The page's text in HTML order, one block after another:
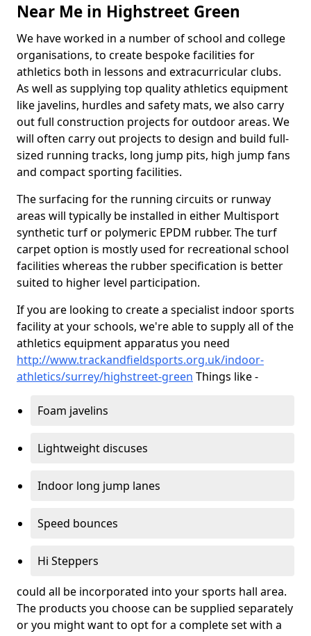
Near Me in Highstreet Green
We have worked in a number of school and college
organisations, to create bespoke facilities for
athletics both in lessons and extracurricular clubs.
As well as supplying top quality athletics equipment
like javelins, hurdles and safety mats, we also carry
out full construction projects for outdoor areas. We
will often carry out projects to design and build full-
sized running tracks, long jump pits, high jump fans
and compact sporting facilities.
The surfacing for the running circuits or runway
areas will typically be installed in either Multisport
synthetic turf or polymeric EPDM rubber. The turf
carpet option is mostly used for recreational school
facilities whereas the rubber specification is better
suited to higher level participation.
If you are looking to create a specialist indoor sports
facility at your schools, we're able to supply all of the
athletics equipment apparatus you need
http://www.trackandfieldsports.org.uk/indoor-
athletics/surrey/highstreet-green Things like -
Foam javelins
Lightweight discuses
Indoor long jump lanes
Speed bounces
Hi Steppers
could all be incorporated into your sports hall area.
The products you choose can be supplied separately
or you might want to opt for a complete set with a